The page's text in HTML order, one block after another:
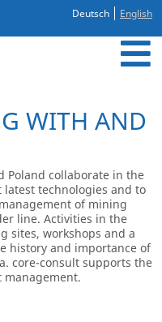
Deutsch English
WITH AND
Poland collaborate in the
technologies and to
of mining
line. Activities in the
sites, workshops and a
history and importance of
core-consult supports the
management.